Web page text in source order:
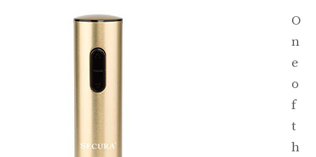
O
n
e
o
f
t
h